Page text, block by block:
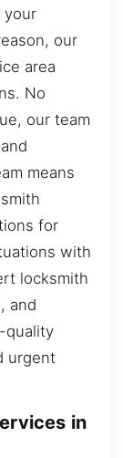
your
our
area
No
our team
means
for
with
locksmith
and
quality
urgent
in